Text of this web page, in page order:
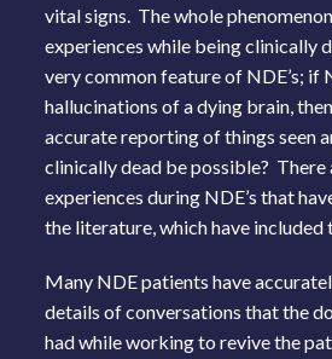
vital signs. The whole
experiences while being clinically
very common feature of NDE’s; if
hallucinations of a dying brain,
accurate reporting of things seen
clinically dead be possible? There
experiences during NDE’s that
the literature, which have
Many NDE patients have
details of conversations that the
had while working to revive the